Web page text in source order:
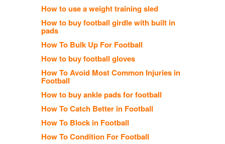
How to use a weight training sled
How to buy football girdle with built in
pads
How To Bulk Up For Football
How to buy football gloves
How To Avoid Most Common Injuries in
Football
How to buy ankle pads for football
How To Catch Better in Football
How To Block in Football
How To Condition For Football